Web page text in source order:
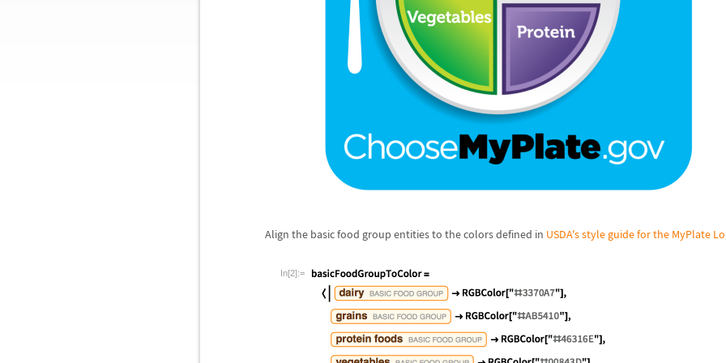
Align the basic food group entities to the colors defined in USDA's style guide for the MyPlate
In[2]:=